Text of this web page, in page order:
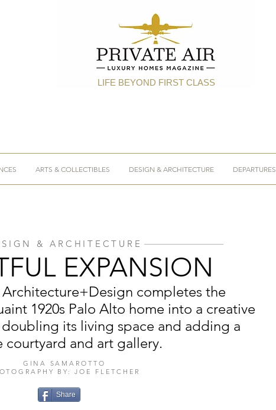
LIFE BEYOND FIRST CLASS
ARTS & COLLECTIBLES DESIGN & ARCHITECTURE DEPARTURES
& ARCHITECTURE
EXPANSION
completes the
1920s Palo Alto home into a creative
its living space and adding a
courtyard and art gallery.
GINA SAMAROTTO
BY: JOE FLETCHER
Share